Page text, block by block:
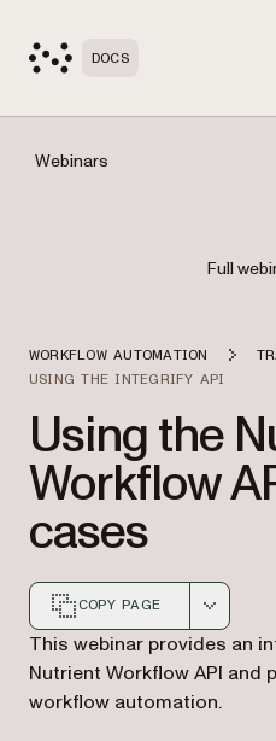
DOCS
Webinars
WORKFLOW AUTOMATION
USING THE INTEGRIFY API
Using the
Workflow
cases
COPY PAGE
Markdown version of this
This webinar provides an
Nutrient Workflow API and
workflow automation.
Full